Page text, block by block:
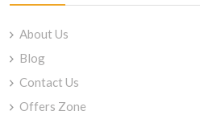
About Us
Blog
Contact Us
Offers Zone